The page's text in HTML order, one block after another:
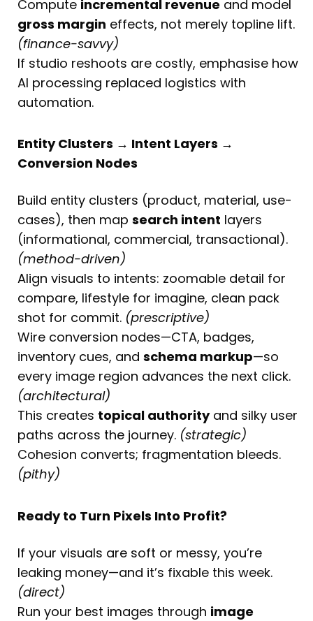
Compute incremental revenue and model
gross margin effects, not merely topline lift.
(finance-savvy)
If studio reshoots are costly, emphasise how
AI processing replaced logistics with
automation.
Entity Clusters → Intent Layers →
Conversion Nodes
Build entity clusters (product, material, use-
cases), then map search intent layers
(informational, commercial, transactional).
(method-driven)
Align visuals to intents: zoomable detail for
compare, lifestyle for imagine, clean pack
shot for commit. (prescriptive)
Wire conversion nodes—CTA, badges,
inventory cues, and schema markup—so
every image region advances the next click.
(architectural)
This creates topical authorityand silky user
paths across the journey. (strategic)
Cohesion converts; fragmentation bleeds.
(pithy)
Ready to Turn Pixels Into Profit?
If your visuals are soft or messy, you’re
leaking money—and it’s fixable this week.
(direct)
Run your best images through image